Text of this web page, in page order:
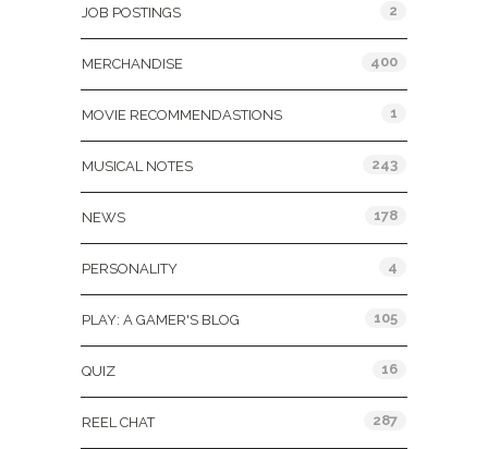
JOB POSTINGS 2
MERCHANDISE 400
MOVIE RECOMMENDASTIONS 1
MUSICAL NOTES 243
NEWS 178
PERSONALITY 4
PLAY: A GAMER'S BLOG 105
QUIZ 16
REEL CHAT 287